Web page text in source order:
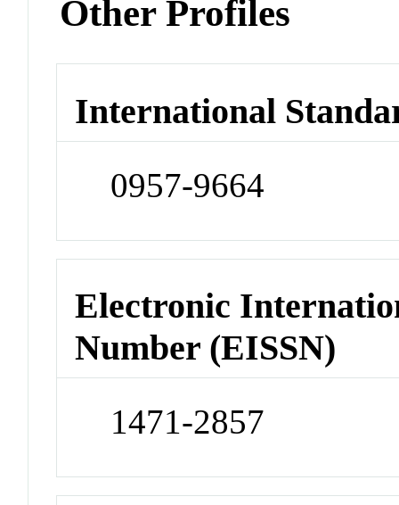
Other Profiles
International
0957-9664
Electronic
Number (EISSN)
1471-2857